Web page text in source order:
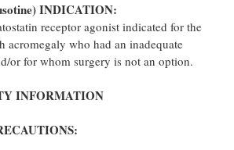
INDICATION:
receptor agonist indicated for the
acromegaly who had an inadequate
or for whom surgery is not an option.
INFORMATION